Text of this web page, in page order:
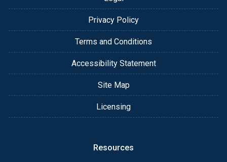
Privacy Policy
Terms and Conditions
Accessibility Statement
Site Map
Licensing
Resources